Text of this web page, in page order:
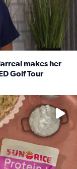
makes her
Golf Tour